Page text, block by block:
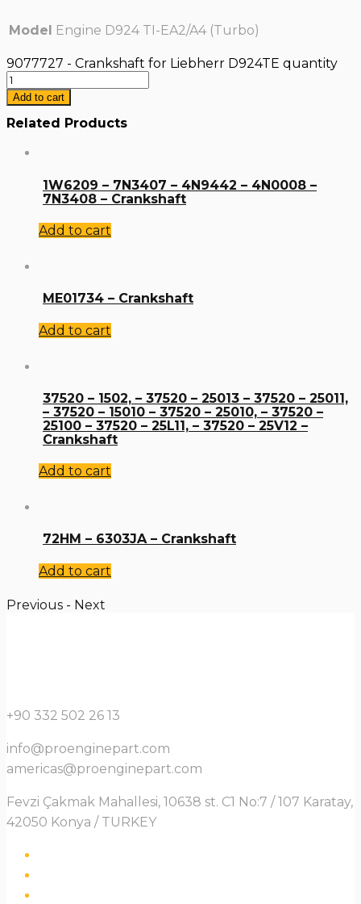
Model Engine D924 TI-EA2/A4 (Turbo)
9077727 - Crankshaft for Liebherr D924TE quantity
Add to cart
Related Products
1W6209 – 7N3407 – 4N9442 – 4N0008 –
7N3408 – Crankshaft
Add to cart
ME01734 – Crankshaft
Add to cart
37520 – 1502, – 37520 – 25013 – 37520 – 25011,
– 37520 – 15010 – 37520 – 25010, – 37520 –
25100 – 37520 – 25L11, – 37520 – 25V12 –
Crankshaft
Add to cart
72HM – 6303JA – Crankshaft
Add to cart
Previous - Next
+90 332 502 26 13
info@proenginepart.com
americas@proenginepart.com
Fevzi Çakmak Mahallesi, 10638 st. C1 No:7 / 107 Karatay,
42050 Konya / TURKEY